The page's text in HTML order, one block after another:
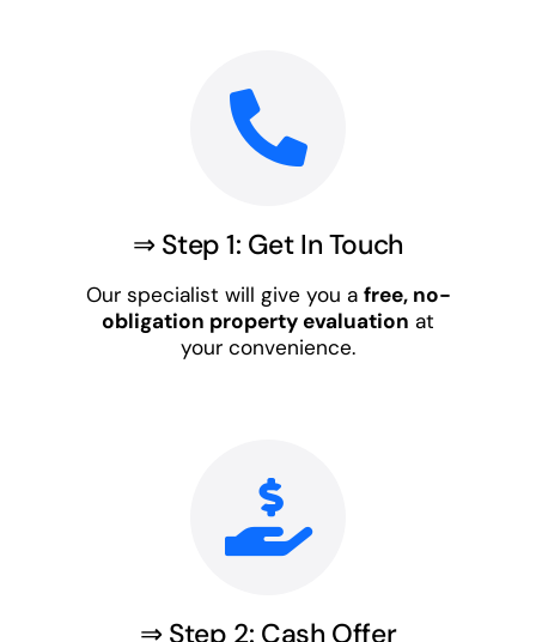
⇒ Step 1: Get In Touch
Our specialist will give you a free, no-
obligation property evaluation at
your convenience.
⇒ Step 2: Cash Offer